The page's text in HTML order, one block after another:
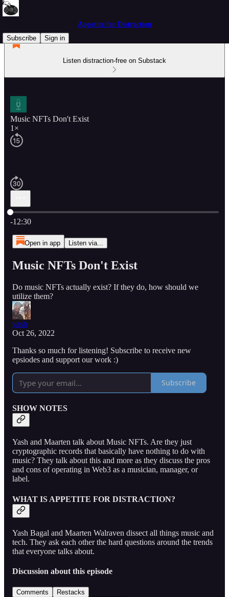
Appetite for Distraction
Subscribe
Sign in
Listen distraction-free on Substack
Music NFTs Don't Exist
1×
Current time: 0:00 / Total time: -12:30
-12:30
Open in app Listen via...
Music NFTs Don't Exist
Do music NFTs actually exist? If they do, how should we
utilize them?
yash
Oct 26, 2022
Thanks so much for listening! Subscribe to receive new
epsiodes and support our work :)
Subscribe
SHOW NOTES
Yash and Maarten talk about Music NFTs. Are they just
cryptographic records that basically have nothing to do with
music? They talk about this and more as they discuss the pros
and cons of operating in Web3 as a musician, manager, or
label.
WHAT IS APPETITE FOR DISTRACTION?
Yash Bagal and Maarten Walraven dissect all things music and
tech. They ask each other the hard questions around the trends
that everyone talks about.
Discussion about this episode
Comments Restacks